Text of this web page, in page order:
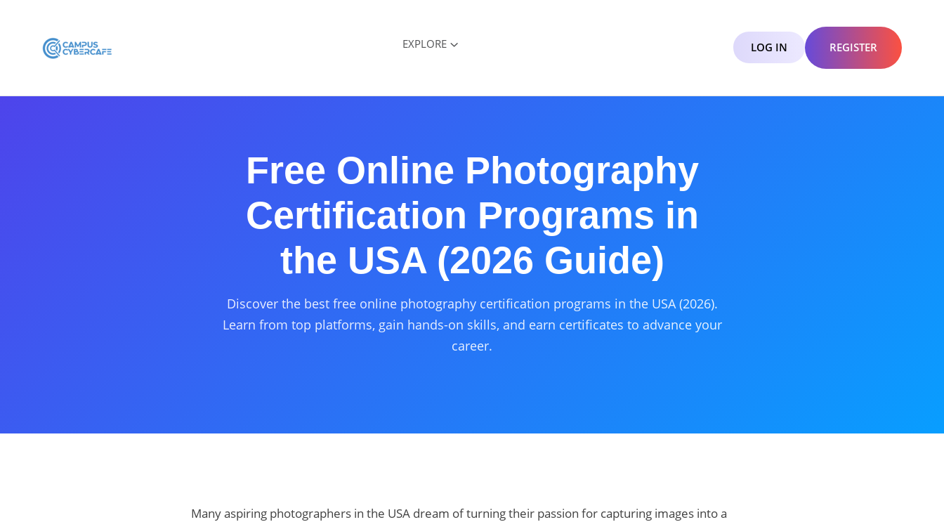
EXPLORE LOG IN REGISTER
Free Online Photography
Certification Programs in
the USA (2026 Guide)
Discover the best free online photography certification programs in the USA (2026).
Learn from top platforms, gain hands-on skills, and earn certificates to advance your
career.
Many aspiring photographers in the USA dream of turning their passion for capturing images into a